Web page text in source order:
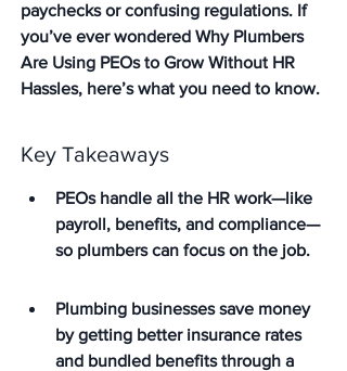
paychecks or confusing regulations. If
you’ve ever wondered Why Plumbers
Are Using PEOs to Grow Without HR
Hassles, here’s what you need to know.
Key Takeaways
PEOs handle all the HR work—like
payroll, benefits, and compliance—
so plumbers can focus on the job.
Plumbing businesses save money
by getting better insurance rates
and bundled benefits through a